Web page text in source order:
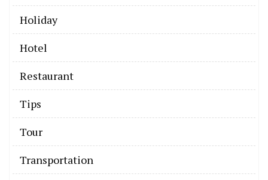
Holiday
Hotel
Restaurant
Tips
Tour
Transportation